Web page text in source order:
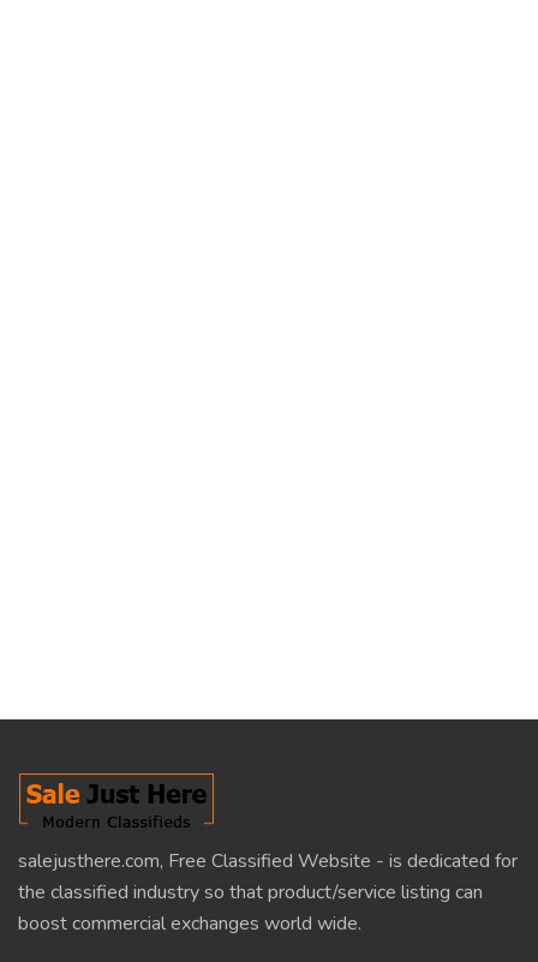
salejusthere.com, Free Classified Website - is dedicated for
the classified industry so that product/service listing can
boost commercial exchanges world wide.